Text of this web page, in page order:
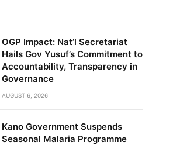
OGP Impact: Nat’l Secretariat
Hails Gov Yusuf’s Commitment to
Accountability, Transparency in
Governance
AUGUST 6, 2026
Kano Government Suspends
Seasonal Malaria Programme